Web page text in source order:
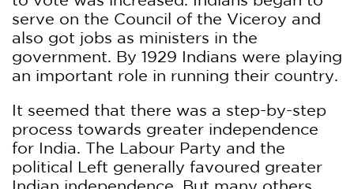
serve on the Council of the Viceroy and
also got jobs as ministers in the
government. By 1929 Indians were playing
an important role in running their country.
It seemed that there was a step-by-step
process towards greater independence
for India. The Labour Party and the
political Left generally favoured greater